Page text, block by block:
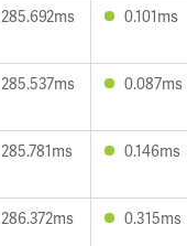
285.692ms 0.101ms
285.537ms 0.087ms
285.781ms 0.146ms
286.372ms 0.315ms